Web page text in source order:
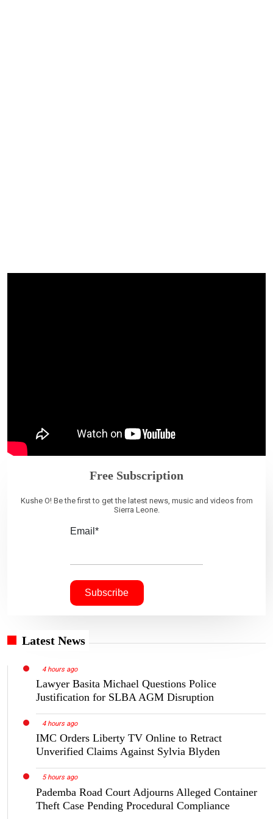
Free Subscription
Kushe O! Be the first to get the latest news, music and videos from
Sierra Leone.
Email*
Latest News
4 hours ago
Lawyer Basita Michael Questions Police
Justification for SLBA AGM Disruption
4 hours ago
IMC Orders Liberty TV Online to Retract
Unverified Claims Against Sylvia Blyden
5 hours ago
Pademba Road Court Adjourns Alleged Container
Theft Case Pending Procedural Compliance